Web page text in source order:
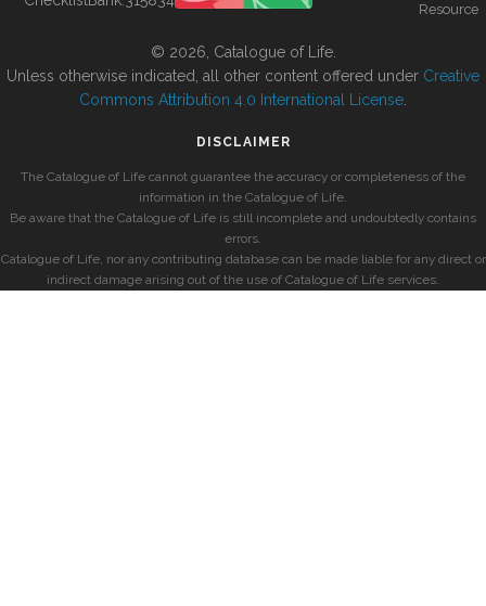
Resource
© 2026, Catalogue of Life.
Unless otherwise indicated, all other content offered under Creative
Commons Attribution 4.0 International License
DISCLAIMER
The Catalogue of Life cannot guarantee the accuracy or completeness of the
information in the Catalogue of Life.
Be aware that the Catalogue of Life is still incomplete and undoubtedly contains
errors.
Catalogue of Life, nor any contributing database can be made liable for any direct or
indirect damage arising out of the use of Catalogue of Life services.